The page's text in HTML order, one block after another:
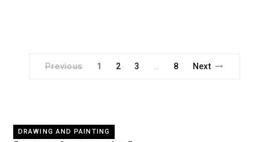
Previous 1 2 3 … 8 Next
DRAWING AND PAINTING